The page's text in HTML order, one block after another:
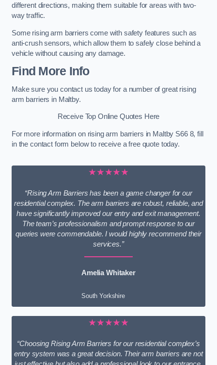
different directions, making them suitable for areas with two-
way traffic.
Some rising arm barriers come with safety features such as
anti-crush sensors, which allow them to safely close behind a
vehicle without causing any damage.
Find More Info
Make sure you contact us today for a number of great rising
arm barriers in Maltby.
Receive Top Online Quotes Here
For more information on rising arm barriers in Maltby S66 8, fill
in the contact form below to receive a free quote today.
★★★★★
“Rising Arm Barriers has been a game changer for our
residential complex. The arm barriers are robust, reliable, and
have significantly improved our entry and exit management.
The team’s professionalism and prompt response to our
queries were commendable. I would highly recommend their
services.”
Amelia Whitaker
South Yorkshire
★★★★★
“Choosing Rising Arm Barriers for our residential complex’s
entry system was a great decision. Their arm barriers are not